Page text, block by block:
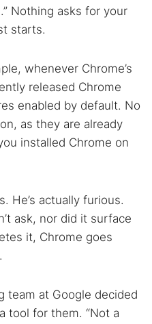
Nothing asks for your
starts.
whenever Chrome’s
released Chrome
enabled by default. No
as they are already
installed Chrome on
He’s actually furious.
ask, nor did it surface
it, Chrome goes
team at Google decided
tool for them. “Not a